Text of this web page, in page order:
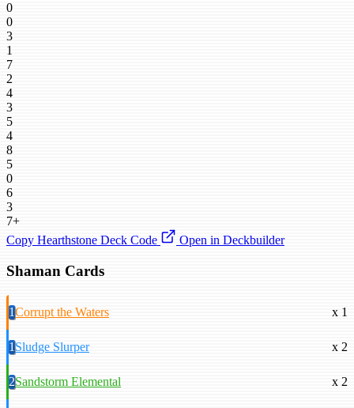
0
0
3
1
7
2
4
3
5
4
8
5
0
6
3
7+
Copy Hearthstone Deck Code
Open in Deckbuilder
Shaman Cards
1Corrupt the Waters x 1
1Sludge Slurper x 2
2Sandstorm Elemental x 2